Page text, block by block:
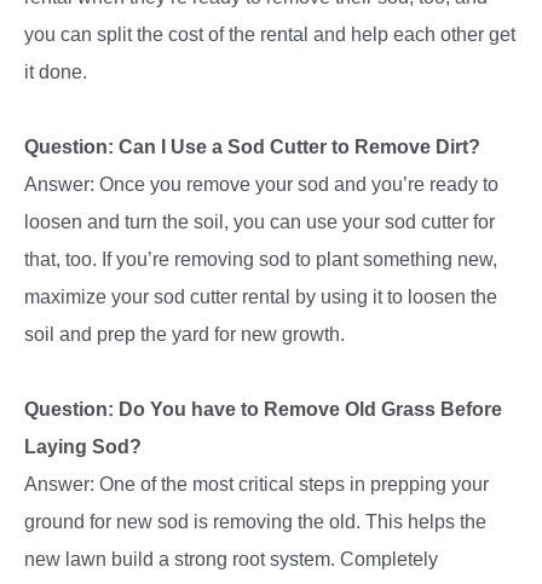
you can split the cost of the rental and help each other get
it done.
Question: Can I Use a Sod Cutter to Remove Dirt?
Answer: Once you remove your sod and you’re ready to
loosen and turn the soil, you can use your sod cutter for
that, too. If you’re removing sod to plant something new,
maximize your sod cutter rental by using it to loosen the
soil and prep the yard for new growth.
Question: Do You have to Remove Old Grass Before
Laying Sod?
Answer: One of the most critical steps in prepping your
ground for new sod is removing the old. This helps the
new lawn build a strong root system. Completely